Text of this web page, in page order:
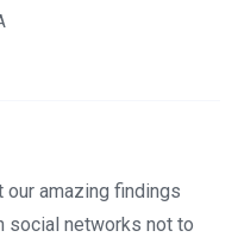
our amazing findings
social networks not to